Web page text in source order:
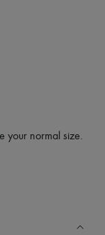
your normal size.